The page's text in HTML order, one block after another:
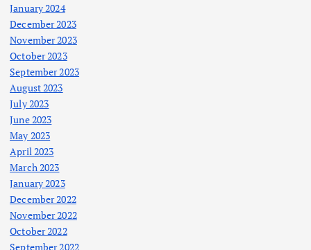
January 2024
December 2023
November 2023
October 2023
September 2023
August 2023
July 2023
June 2023
May 2023
April 2023
March 2023
January 2023
December 2022
November 2022
October 2022
September 2022